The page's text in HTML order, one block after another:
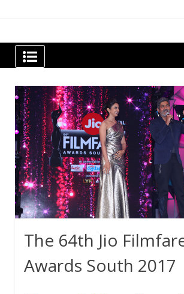
Newspapers
e-papers | News
The 64th Jio
Awards South 2017